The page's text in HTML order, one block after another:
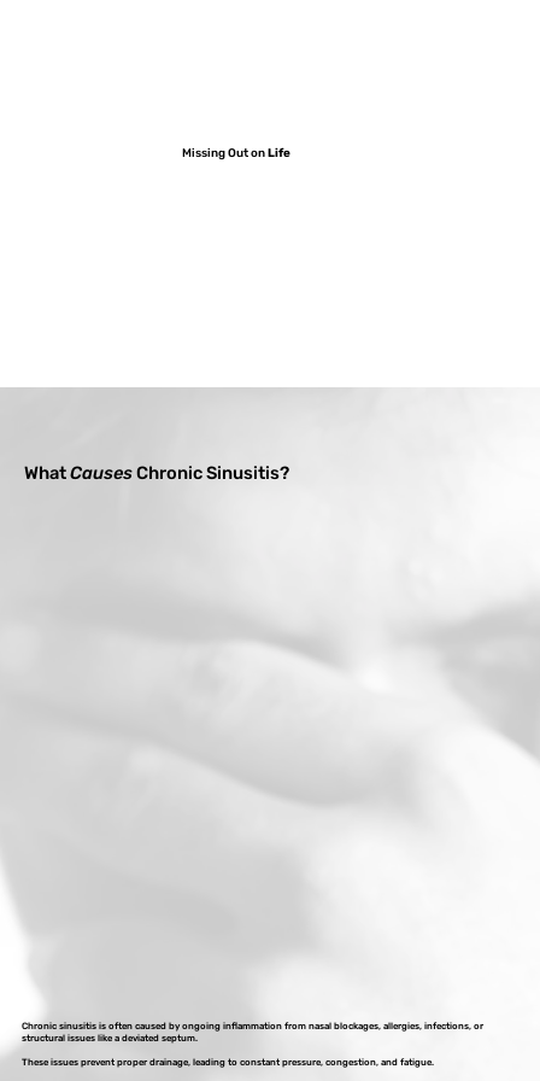
Missing Out onLife
WhatCausesChronic Sinusitis?
Chronic sinusitis is often caused by ongoing inflammation from nasal blockages, allergies, infections, or
structural issues like a deviated septum.
These issues prevent proper drainage, leading to constant pressure, congestion, and fatigue.